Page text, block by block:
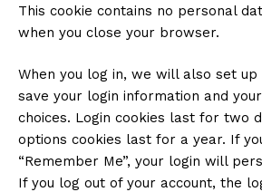
This cookie contains no personal
when you close your browser.
When you log in, we will also set
save your login information and
choices. Login cookies last for two
options cookies last for a year. If
“Remember Me”, your login will
If you log out of your account, the